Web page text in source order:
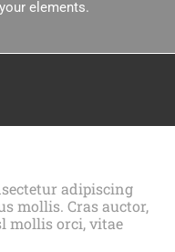
elements.
adipiscing
mollis. Cras auctor,
mollis orci, vitae